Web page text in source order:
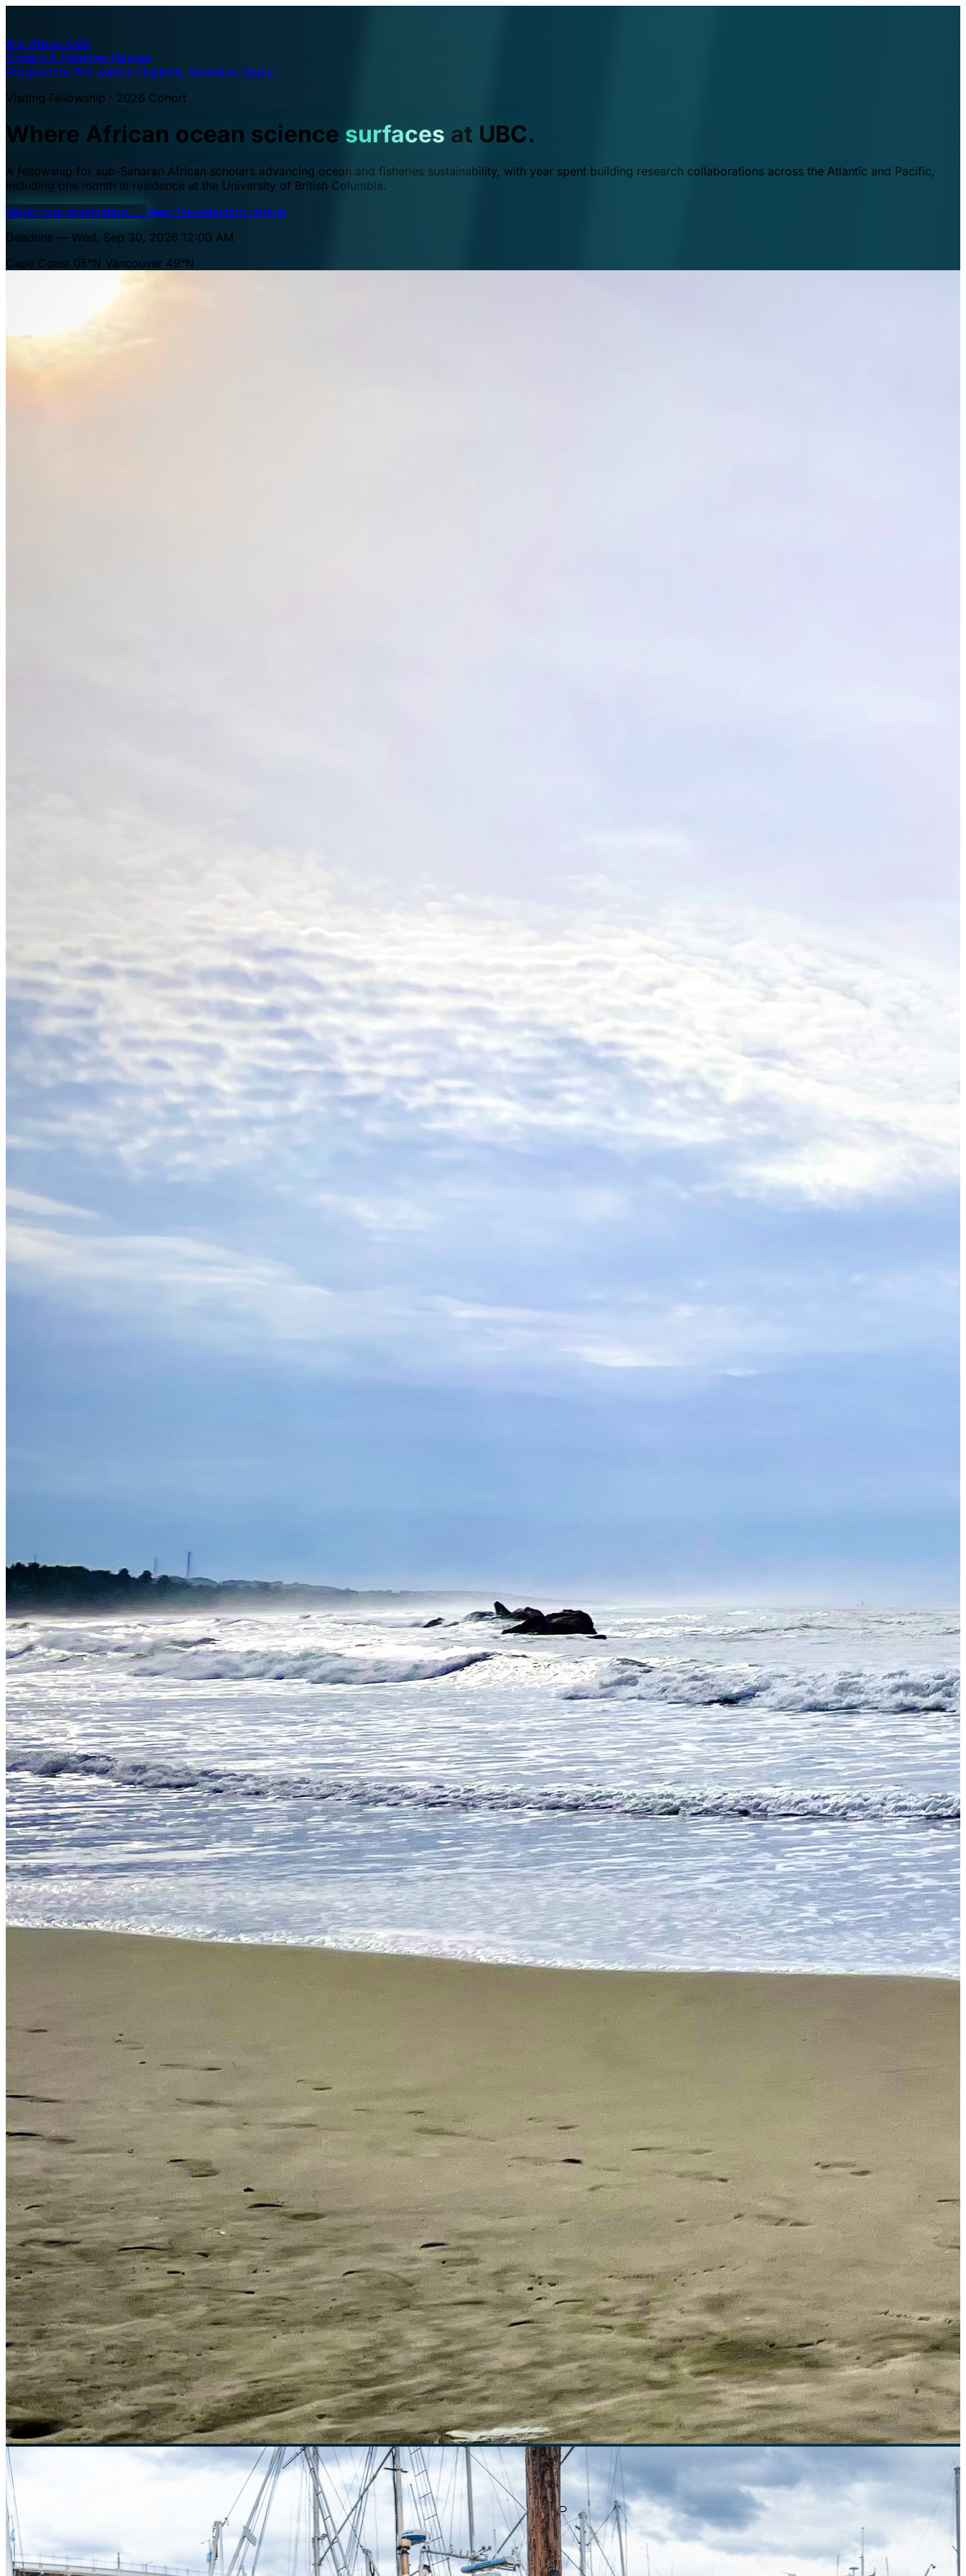
A·U Africa–UBC
Oceans & Fisheries Fellows
Programme The waters Eligibility Selection Apply
Visiting Fellowship · 2026 Cohort
Where African ocean science surfaces at UBC.
A fellowship for sub-Saharan African scholars advancing ocean and fisheries sustainability, with year spent building research collaborations across the Atlantic and Pacific,
including one month in residence at the University of British Columbia.
Begin your application → Read the selection criteria
Deadline — Wed, Sep 30, 2026 12:00 AM
Cape Coast 05°N Vancouver 49°N